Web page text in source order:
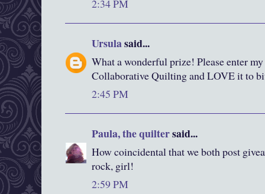
2:34 PM
Ursulasaid...
What a wonderful prize! Please enter
Collaborative Quilting and LOVE it to
2:45 PM
Paula, the quiltersaid...
How coincidental that we both post
rock, girl!
2:59 PM